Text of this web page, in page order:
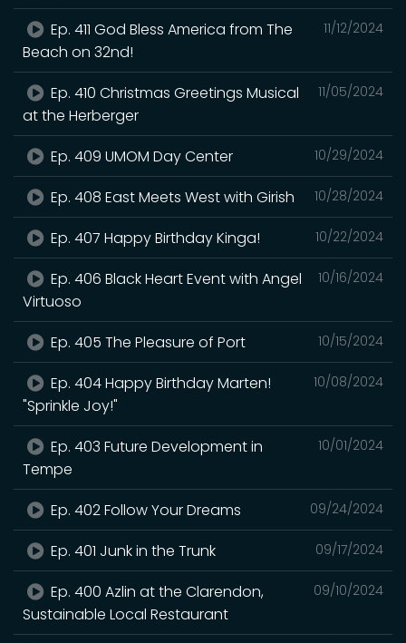
11/12/2024
Ep. 411 God Bless America from The
Beach on 32nd!
11/05/2024
Ep. 410 Christmas Greetings Musical
at the Herberger
10/29/2024
Ep. 409 UMOM Day Center
10/28/2024
Ep. 408 East Meets West with Girish
10/22/2024
Ep. 407 Happy Birthday Kinga!
10/16/2024
Ep. 406 Black Heart Event with Angel
Virtuoso
10/15/2024
Ep. 405 The Pleasure of Port
10/08/2024
Ep. 404 Happy Birthday Marten!
"Sprinkle Joy!"
10/01/2024
Ep. 403 Future Development in
Tempe
09/24/2024
Ep. 402 Follow Your Dreams
09/17/2024
Ep. 401 Junk in the Trunk
09/10/2024
Ep. 400 Azlin at the Clarendon,
Sustainable Local Restaurant